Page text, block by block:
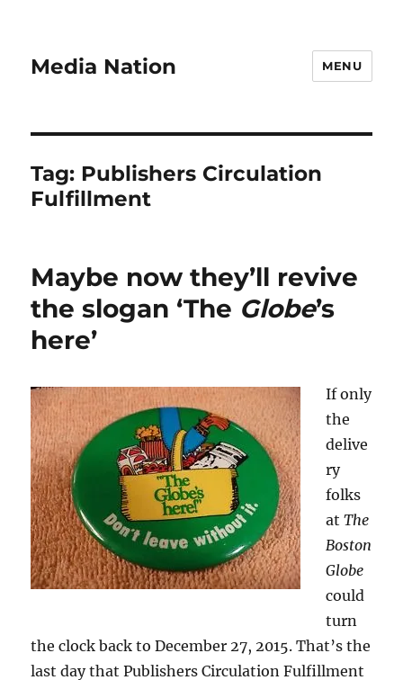
Media Nation MENU
Tag: Publishers Circulation
Fulfillment
Maybe now they’ll revive
the slogan ‘The Globe’s
here’
If only
the
delive
ry
folks
atThe
Boston
Globe
could
turn
the clock back to December 27, 2015. That’s the
last day that Publishers Circulation Fulfillment